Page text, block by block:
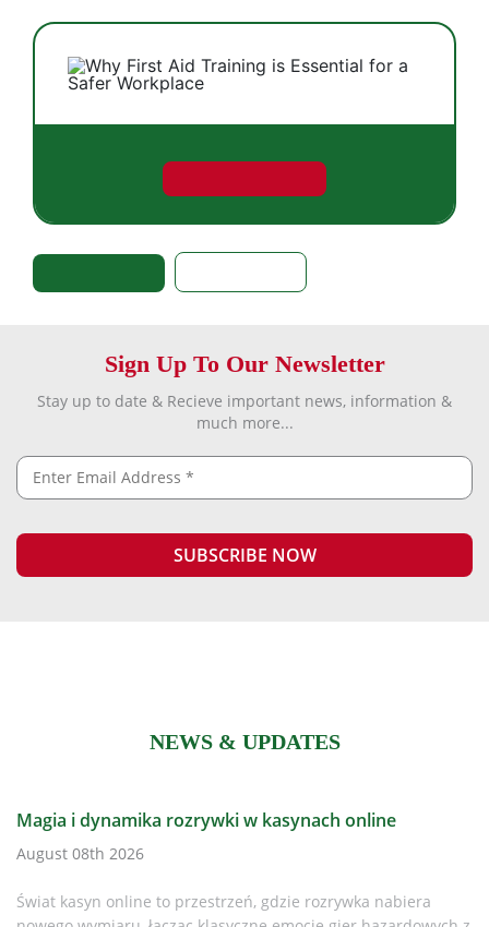
Sign Up To Our Newsletter
Stay up to date & Recieve important news, information &
much more...
NEWS & UPDATES
online
nabiera
August 08th 2026